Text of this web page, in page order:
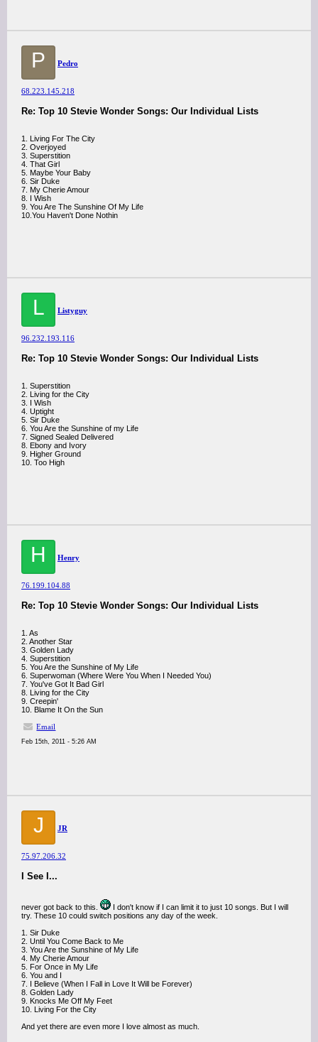
P Pedro
68.223.145.218
Re: Top 10 Stevie Wonder Songs: Our Individual Lists
1. Living For The City
2. Overjoyed
3. Superstition
4. That Girl
5. Maybe Your Baby
6. Sir Duke
7. My Cherie Amour
8. I Wish
9. You Are The Sunshine Of My Life
10.You Haven't Done Nothin
L Listyguy
96.232.193.116
Re: Top 10 Stevie Wonder Songs: Our Individual Lists
1. Superstition
2. Living for the City
3. I Wish
4. Uptight
5. Sir Duke
6. You Are the Sunshine of my Life
7. Signed Sealed Delivered
8. Ebony and Ivory
9. Higher Ground
10. Too High
H Henry
76.199.104.88
Re: Top 10 Stevie Wonder Songs: Our Individual Lists
1. As
2. Another Star
3. Golden Lady
4. Superstition
5. You Are the Sunshine of My Life
6. Superwoman (Where Were You When I Needed You)
7. You've Got It Bad Girl
8. Living for the City
9. Creepin'
10. Blame It On the Sun
Email
Feb 15th, 2011 - 5:26 AM
J JR
75.97.206.32
I See I...
never got back to this.
I don't know if I can limit it to just 10 songs. But I will
try. These 10 could switch positions any day of the week.
1. Sir Duke
2. Until You Come Back to Me
3. You Are the Sunshine of My Life
4. My Cherie Amour
5. For Once in My Life
6. You and I
7. I Believe (When I Fall in Love It Will be Forever)
8. Golden Lady
9. Knocks Me Off My Feet
10. Living For the City
And yet there are even more I love almost as much.